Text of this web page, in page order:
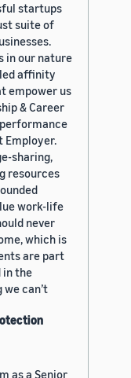
startups
suite of
in our nature
affinity
empower us
& Career
Employer.
sharing,
resources
work-life
never
which is
are part
in the
we can’t
as a Senior